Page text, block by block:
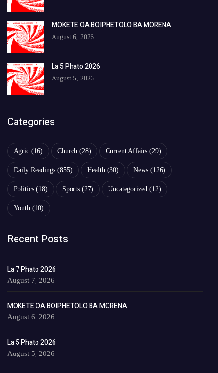
MOKETE OA BOIPHETOLO BA MORENA
August 6, 2026
La 5 Phato 2026
August 5, 2026
Categories
Agric (16) Church (28) Current Affairs (29)
Daily Readings (855) Health (30) News (126)
Politics (18) Sports (27) Uncategorized (12)
Youth (10)
Recent Posts
La 7 Phato 2026
August 7, 2026
MOKETE OA BOIPHETOLO BA MORENA
August 6, 2026
La 5 Phato 2026
August 5, 2026